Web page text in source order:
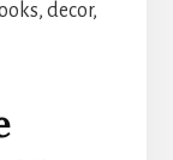
decor,